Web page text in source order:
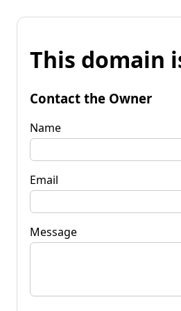
This domain
Contact the Owner
Name
Email
Message